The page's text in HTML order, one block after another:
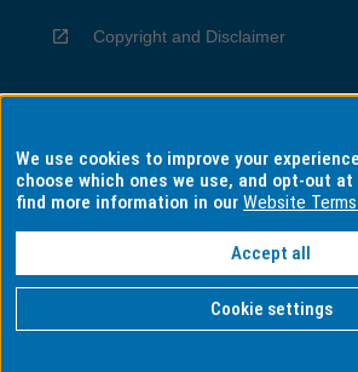
Copyright and Disclaimer
Privacy
Information for Indigenous
We use cookies to improve your
choose which ones we use, and opt-out at
find more information in ourWebsite
Accept all
Cookie settings